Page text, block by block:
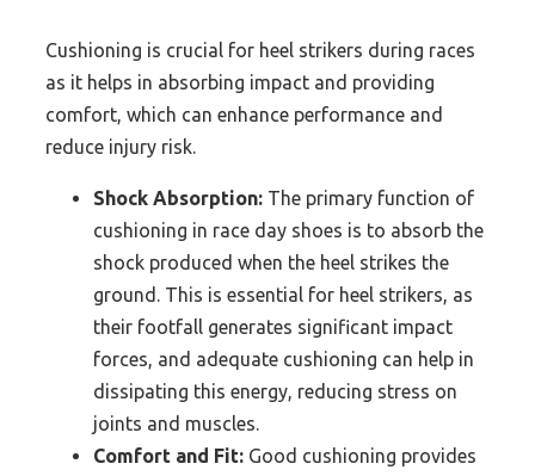
Cushioning is crucial for heel strikers during races
as it helps in absorbing impact and providing
comfort, which can enhance performance and
reduce injury risk.
Shock Absorption: The primary function of
cushioning in race day shoes is to absorb the
shock produced when the heel strikes the
ground. This is essential for heel strikers, as
their footfall generates significant impact
forces, and adequate cushioning can help in
dissipating this energy, reducing stress on
joints and muscles.
Comfort and Fit: Good cushioning provides